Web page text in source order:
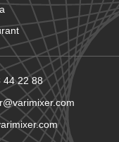
44 22 88